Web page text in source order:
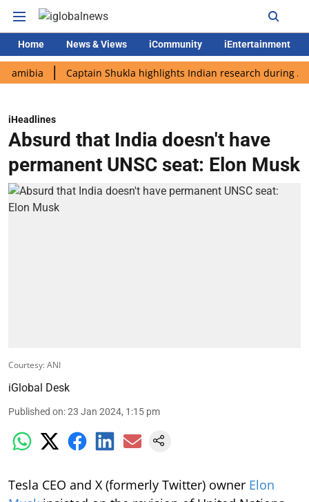
Home News & Views iCommunity iEntertainment
Captain Shukla highlights Indian research during AX-4
iHeadlines
Absurd that India doesn't have
permanent UNSC seat: Elon Musk
Courtesy: ANI
iGlobal Desk
Published on:23 Jan 2024, 1:15 pm
Tesla CEO and X (formerly Twitter) owner Elon